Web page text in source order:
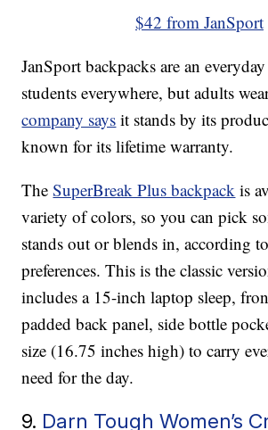
$42 from JanSport
JanSport backpacks are an
students everywhere, but adults
company says it stands by its
known for its lifetime warranty.
TheSuperBreak Plus backpack is
variety of colors, so you can pick
stands out or blends in, according
preferences. This is the classic
includes a 15-inch laptop sleep,
padded back panel, side bottle
size (16.75 inches high) to carry
need for the day.
9. Darn Tough Women’s